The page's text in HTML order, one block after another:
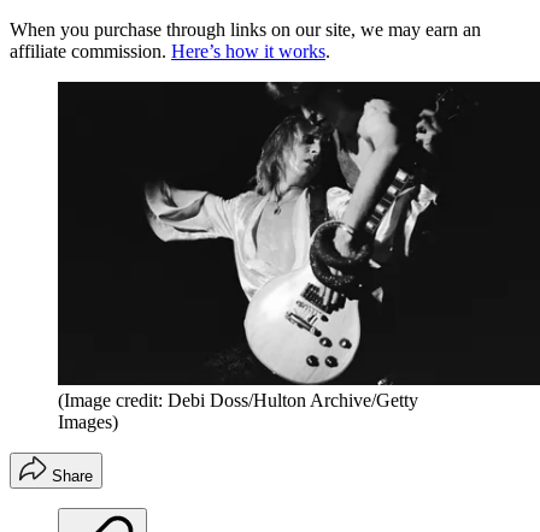
When you purchase through links on our site, we may earn an
affiliate commission. Here’s how it works.
(Image credit: Debi Doss/Hulton Archive/Getty
Images)
Share